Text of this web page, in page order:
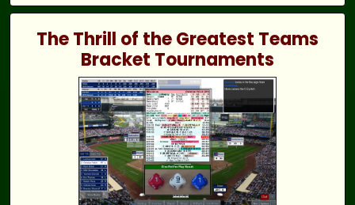
The Thrill of the Greatest Teams
Bracket Tournaments